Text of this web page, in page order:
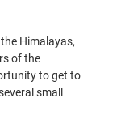
Himalayas,
of the
to get to
small